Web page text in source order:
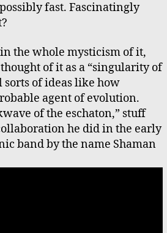
fast. Fascinatingly
the whole mysticism of it,
of it as a “singularity of
of ideas like how
agent of evolution.
of the eschaton,” stuff
he did in the early
band by the name Shaman